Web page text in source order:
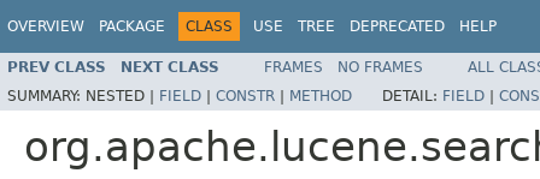
OVERVIEW PACKAGE CLASS USE TREE DEPRECATED HELP
PREV CLASS NEXT CLASS FRAMES NO FRAMES
ALL
SUMMARY: NESTED | FIELD | CONSTR | METHOD DETAIL: FIELD |